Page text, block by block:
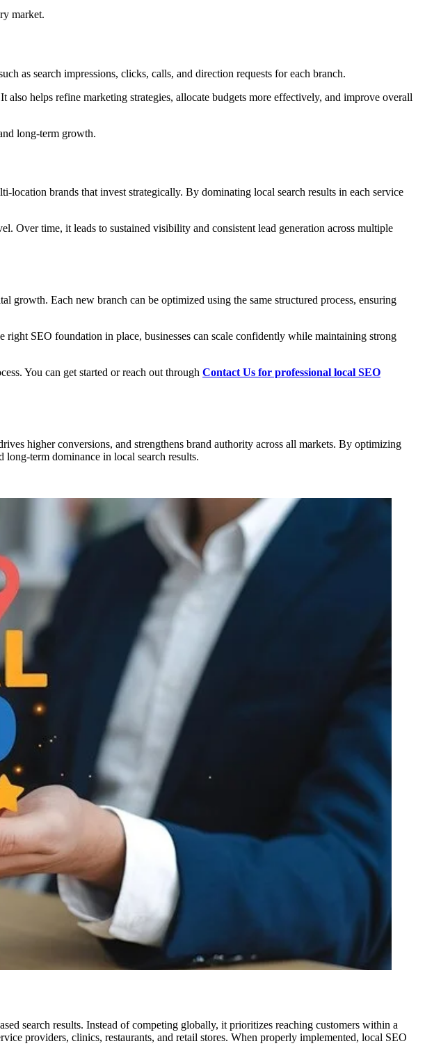
market.
as search impressions, clicks, calls, and direction requests for each branch.
helps refine marketing strategies, allocate budgets more effectively, and improve overall
long-term growth.
brands that invest strategically. By dominating local search results in each service
Over time, it leads to sustained visibility and consistent lead generation across multiple
Each new branch can be optimized using the same structured process, ensuring
SEO foundation in place, businesses can scale confidently while maintaining strong
You can get started or reach out through Contact Us for professional local SEO
higher conversions, and strengthens brand authority across all markets. By optimizing
term dominance in local search results.
search results. Instead of competing globally, it prioritizes reaching customers within a
providers, clinics, restaurants, and retail stores. When properly implemented, local SEO